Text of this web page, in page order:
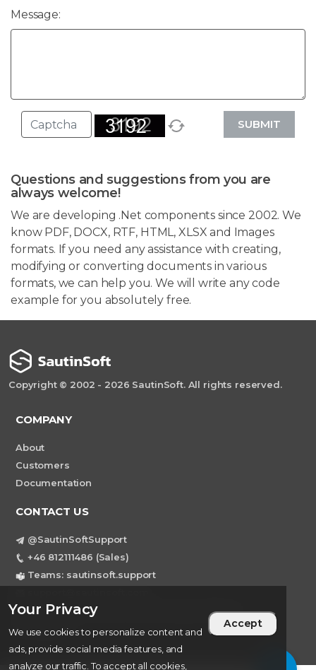
Your Privacy
We use cookies to personalize content and
ads, provide social media features, and
analyze our traffic. To accept all cookies,
Accept
Message:
SUBMIT
Questions and suggestions from you are
always welcome!
We are developing .Net components since 2002. We
know PDF, DOCX, RTF, HTML, XLSX and Images
formats. If you need any assistance with creating,
modifying or converting documents in various
formats, we can help you. We will write any code
example for you absolutely free.
Copyright © 2002 - 2026 SautinSoft. All rights reserved.
COMPANY
About
Customers
Documentation
CONTACT US
@SautinSoftSupport
+46 812111486 (Sales)
Teams: sautinsoft.support
Sweden, Stockholm Mortviksvagen 68B 142
43 SKOGAS